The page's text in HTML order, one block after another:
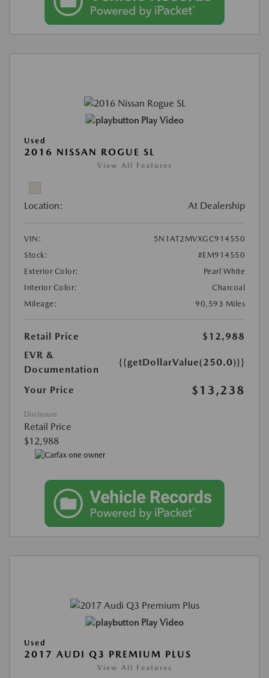
Play Video
Used
2016 NISSAN ROGUE SL
View All Features
Location: At Dealership
VIN:
5N1AT2MVXGC914550
Stock:
#EM914550
Exterior Color:
Pearl White
Interior Color:
Charcoal
Mileage:
90,593 Miles
Retail Price
$12,988
EVR &
Documentation
{{getDollarValue(250.0)}}
Your Price $13,238
Disclosure
Retail Price
$12,988
Play Video
Used
2017 AUDI Q3 PREMIUM PLUS
View All Features